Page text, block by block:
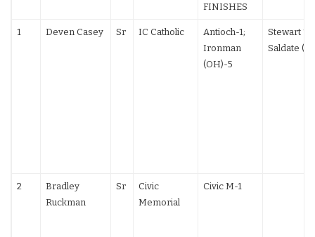
FINISHES
1 Deven Casey Sr IC Catholic
Antioch-1;
Ironman
(OH)-5
Stewart
Saldate
2
Bradley
Ruckman
Sr
Civic
Memorial
Civic M-1